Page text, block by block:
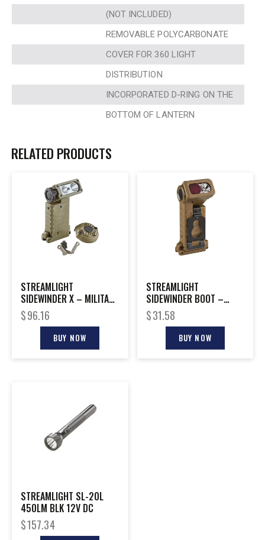
(NOT INCLUDED)
REMOVABLE POLYCARBONATE
COVER FOR 360 LIGHT
DISTRIBUTION
INCORPORATED D-RING ON THE
BOTTOM OF LANTERN
RELATED PRODUCTS
STREAMLIGHT
SIDEWINDER X – MILITARY
MODEL W/E-MOUNT
$96.16
BUY NOW
STREAMLIGHT
SIDEWINDER BOOT –
MILITARY LIGHT WITH RED
FILTER
$31.58
BUY NOW
STREAMLIGHT SL-20L
450LM BLK 12V DC
$157.34